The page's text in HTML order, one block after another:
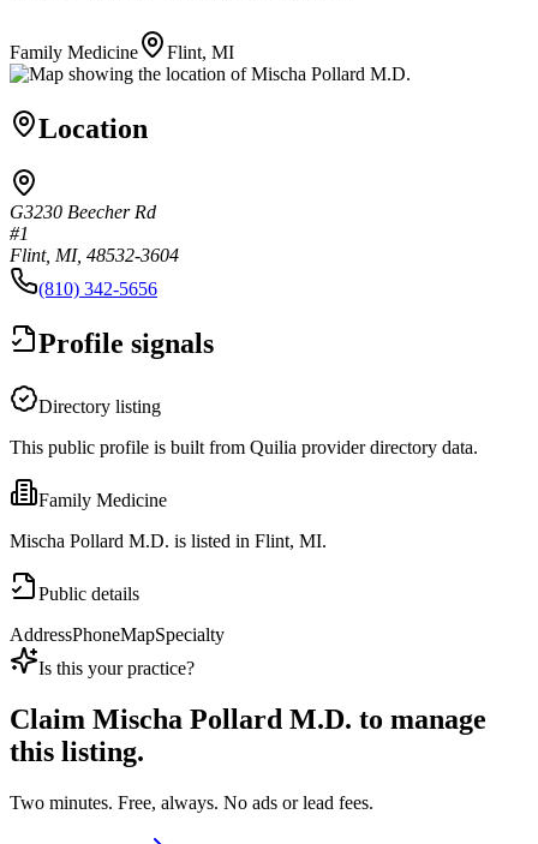
Family Medicine Flint, MI
Location
G3230 Beecher Rd
#1
Flint, MI, 48532-3604
(810) 342-5656
Profile signals
Directory listing
This public profile is built from Quilia provider directory data.
Family Medicine
Mischa Pollard M.D. is listed in Flint, MI.
Public details
AddressPhoneMapSpecialty
Is this your practice?
Claim Mischa Pollard M.D. to manage
this listing.
Two minutes. Free, always. No ads or lead fees.